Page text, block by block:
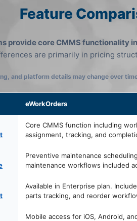
Feature
provide core CMMS functionality
are primarily in pricing
and platform details may change over
eWorkOrders
Core CMMS function including
assignment, tracking, and
Preventive maintenance
maintenance workflows included
Available in Enterprise plan.
parts tracking, and reorder
Mobile access for iOS, Android,